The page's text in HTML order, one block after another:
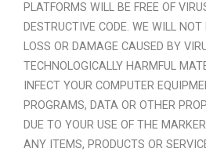
PLATFORMS WILL BE FREE OF
DESTRUCTIVE CODE. WE WILL
LOSS OR DAMAGE CAUSED BY
TECHNOLOGICALLY HARMFUL
INFECT YOUR COMPUTER
PROGRAMS, DATA OR OTHER
DUE TO YOUR USE OF THE
ANY ITEMS, PRODUCTS OR